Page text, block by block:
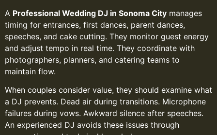
A Professional Wedding DJ in Sonoma City manages
timing for entrances, first dances, parent dances,
speeches, and cake cutting. They monitor guest energy
and adjust tempo in real time. They coordinate with
photographers, planners, and catering teams to
maintain flow.
When couples consider value, they should examine what
a DJ prevents. Dead air during transitions. Microphone
failures during vows. Awkward silence after speeches.
An experienced DJ avoids these issues through